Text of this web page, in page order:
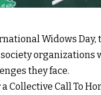
Widows Day,
they face.
Collective Call To